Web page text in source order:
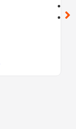
location_on